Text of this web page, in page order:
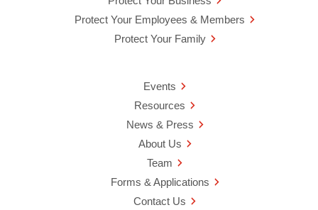
Protect Your Employees & Members
Protect Your Family
Events
Resources
News & Press
About Us
Team
Forms & Applications
Contact Us